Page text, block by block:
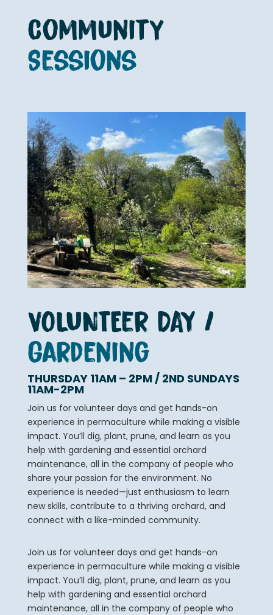
Community
Sessions
VOLUNTEer DAY /
Gardening
THURSDAY 11AM – 2PM / 2ND SUNDAYS
11AM-2PM
Join us for volunteer days and get hands-on
experience in permaculture while making a visible
impact. You’ll dig, plant, prune, and learn as you
help with gardening and essential orchard
maintenance, all in the company of people who
share your passion for the environment. No
experience is needed—just enthusiasm to learn
new skills, contribute to a thriving orchard, and
connect with a like-minded community.
Join us for volunteer days and get hands-on
experience in permaculture while making a visible
impact. You’ll dig, plant, prune, and learn as you
help with gardening and essential orchard
maintenance, all in the company of people who